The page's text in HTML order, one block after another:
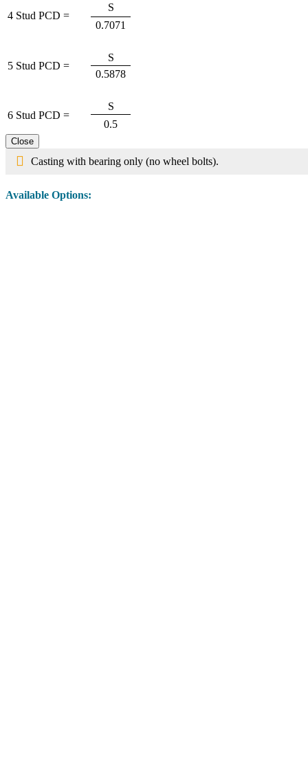
4 Stud PCD =
S
0.7071
5 Stud PCD =
S
0.5878
6 Stud PCD =
S
0.5
Close
Casting with bearing only (no wheel bolts).
Available Options: